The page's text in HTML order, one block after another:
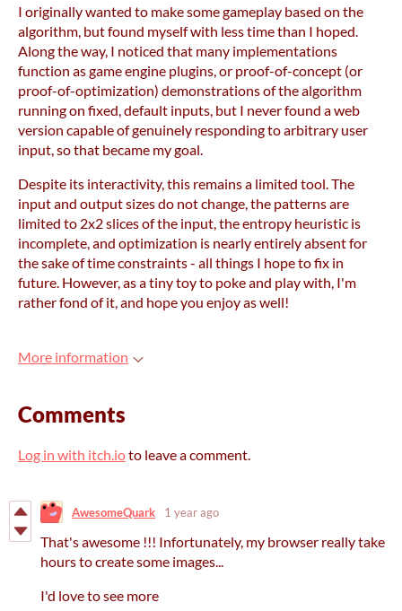
I originally wanted to make some gameplay based on the
algorithm, but found myself with less time than I hoped.
Along the way, I noticed that many implementations
function as game engine plugins, or proof-of-concept (or
proof-of-optimization) demonstrations of the algorithm
running on fixed, default inputs, but I never found a web
version capable of genuinely responding to arbitrary user
input, so that became my goal.
Despite its interactivity, this remains a limited tool. The
input and output sizes do not change, the patterns are
limited to 2x2 slices of the input, the entropy heuristic is
incomplete, and optimization is nearly entirely absent for
the sake of time constraints - all things I hope to fix in
future. However, as a tiny toy to poke and play with, I'm
rather fond of it, and hope you enjoy as well!
More information
Comments
Log in with itch.ioto leave a comment.
AwesomeQuark 1 year ago
That's awesome !!! Infortunately, my browser really take
hours to create some images...
I'd love to see more